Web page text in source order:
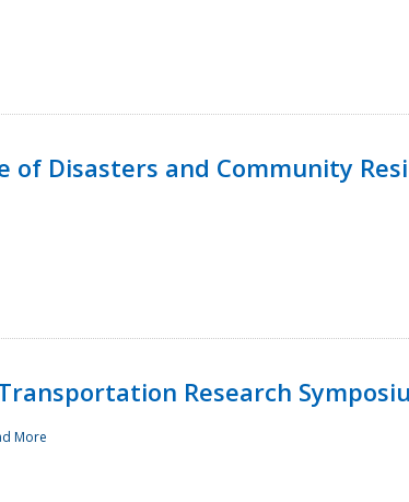
of Disasters and Community
Research
More